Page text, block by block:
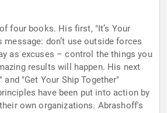
four books. His first, "It’s Your
message: don’t use outside forces
as excuses – control the things you
results will happen. His next
and "Get Your Ship Together"
have been put into action by
own organizations. Abrashoff's